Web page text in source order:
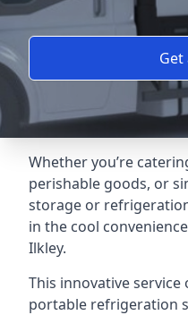
Get
Whether you’re
perishable goods, or
storage or
in the cool
Ilkley.
This innovative
portable refrigeration